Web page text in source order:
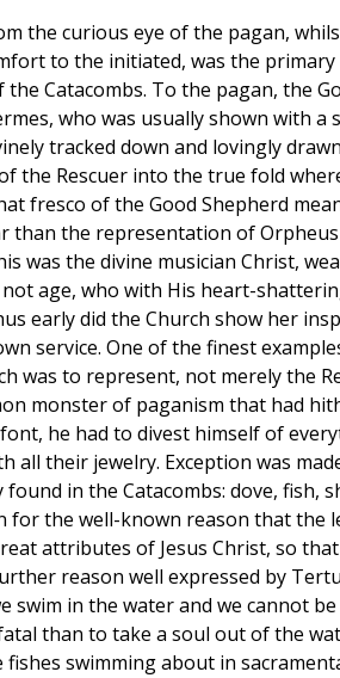
the curious eye of the pagan,
to the initiated, was the primary
Catacombs. To the pagan, the
who was usually shown with
tracked down and lovingly
the Rescuer into the true fold
fresco of the Good Shepherd
than the representation of
was the divine musician Christ,
age, who with His heart-
early did the Church show her
service. One of the finest
was to represent, not merely the
monster of paganism that had
he had to divest himself of
all their jewelry. Exception was
in the Catacombs: dove, fish,
for the well-known reason that the
attributes of Jesus Christ, so
reason well expressed by
swim in the water and we cannot
than to take a soul out of the
fishes swimming about in